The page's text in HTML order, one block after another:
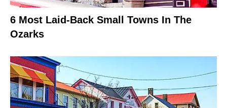
6 Most Laid-Back Small Towns In The
Ozarks